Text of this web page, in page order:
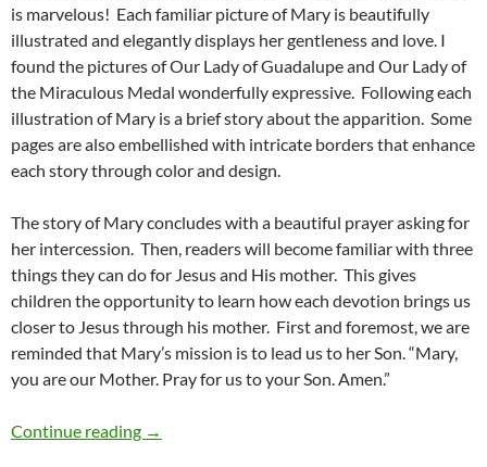
is marvelous! Each familiar picture of Mary is beautifully
illustrated and elegantly displays her gentleness and love. I
found the pictures of Our Lady of Guadalupe and Our Lady of
the Miraculous Medal wonderfully expressive. Following each
illustration of Mary is a brief story about the apparition. Some
pages are also embellished with intricate borders that enhance
each story through color and design.
The story of Mary concludes with a beautiful prayer asking for
her intercession. Then, readers will become familiar with three
things they can do for Jesus and His mother. This gives
children the opportunity to learn how each devotion brings us
closer to Jesus through his mother. First and foremost, we are
reminded that Mary’s mission is to lead us to her Son. “Mary,
you are our Mother. Pray for us to your Son. Amen.”
Continue reading Gentle Woman: A Review Of ‘Our Lady’s
→